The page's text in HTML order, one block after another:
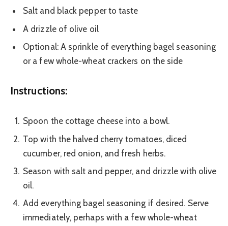
Salt and black pepper to taste
A drizzle of olive oil
Optional: A sprinkle of everything bagel seasoning
or a few whole-wheat crackers on the side
Instructions:
Spoon the cottage cheese into a bowl.
Top with the halved cherry tomatoes, diced
cucumber, red onion, and fresh herbs.
Season with salt and pepper, and drizzle with olive
oil.
Add everything bagel seasoning if desired. Serve
immediately, perhaps with a few whole-wheat